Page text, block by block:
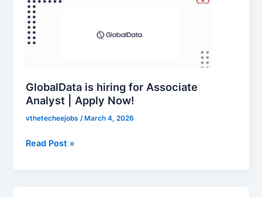
GlobalData is hiring for Associate
Analyst | Apply Now!
vthetecheejobs/ March 4, 2026
hiring
for
Associate
Apply
Now!
Read Post »